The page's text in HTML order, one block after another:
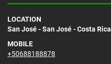
LOCATION
San José - San José - Costa Rica
MOBILE
+50688188878